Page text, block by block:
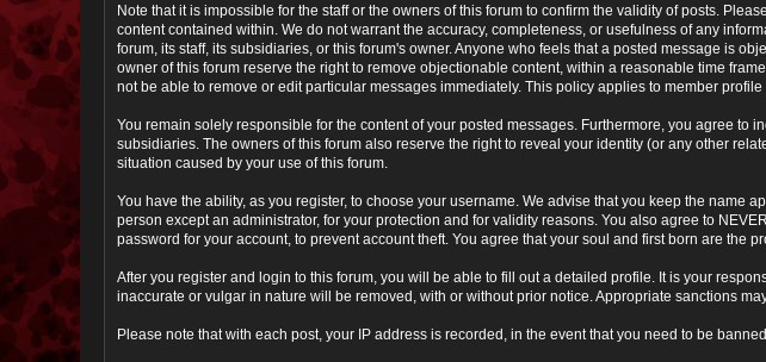
Note that it is impossible for the staff or the owners of this forum to confirm the validity of posts.
content contained within. We do not warrant the accuracy, completeness, or usefulness of any
forum, its staff, its subsidiaries, or this forum's owner. Anyone who feels that a posted message is
owner of this forum reserve the right to remove objectionable content, within a reasonable time
not be able to remove or edit particular messages immediately. This policy applies to member profile
You remain solely responsible for the content of your posted messages. Furthermore, you agree to
subsidiaries. The owners of this forum also reserve the right to reveal your identity (or any other
situation caused by your use of this forum.
You have the ability, as you register, to choose your username. We advise that you keep the name
person except an administrator, for your protection and for validity reasons. You also agree to
password for your account, to prevent account theft. You agree that your soul and first born are the
After you register and login to this forum, you will be able to fill out a detailed profile. It is your
inaccurate or vulgar in nature will be removed, with or without prior notice. Appropriate sanctions
Please note that with each post, your IP address is recorded, in the event that you need to be